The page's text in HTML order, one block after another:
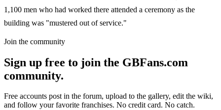
1,100 men who had worked there attended a ceremony as the
building was "mustered out of service."
Join the community
Sign up free to join the GBFans.com
community.
Free accounts post in the forum, upload to the gallery, edit the wiki,
and follow your favorite franchises. No credit card. No catch.